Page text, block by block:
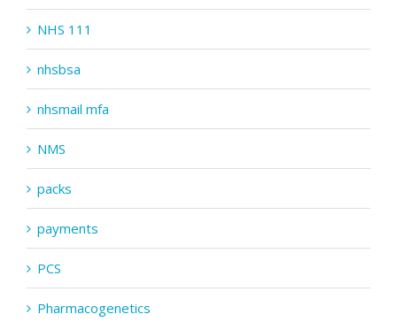
NHS 111
nhsbsa
nhsmail mfa
NMS
packs
payments
PCS
Pharmacogenetics